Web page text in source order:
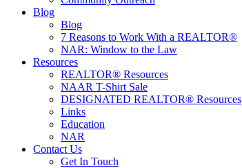
Blog
Blog
7 Reasons to Work With a REALTOR®
NAR: Window to the Law
Resources
REALTOR® Resources
NAAR T-Shirt Sale
DESIGNATED REALTOR® Resources
Links
Education
NAR
Contact Us
Get In Touch